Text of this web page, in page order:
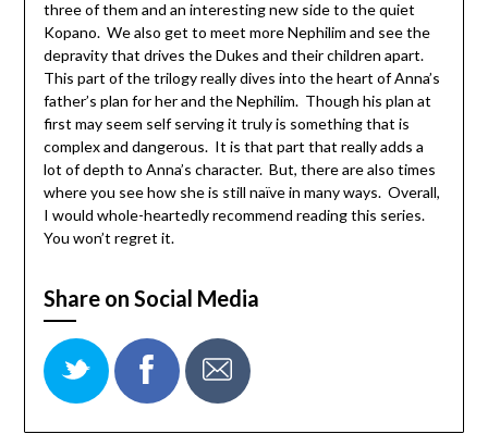
three of them and an interesting new side to the quiet
Kopano. We also get to meet more Nephilim and see the
depravity that drives the Dukes and their children apart.
This part of the trilogy really dives into the heart of Anna’s
father’s plan for her and the Nephilim. Though his plan at
first may seem self serving it truly is something that is
complex and dangerous. It is that part that really adds a
lot of depth to Anna’s character. But, there are also times
where you see how she is still naïve in many ways. Overall,
I would whole-heartedly recommend reading this series.
You won’t regret it.
Share on Social Media